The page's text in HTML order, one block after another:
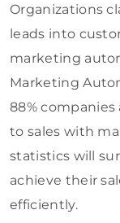
Organizations
leads into
marketing
Marketing
88%
to sales with
statistics will
achieve their
efficiently.